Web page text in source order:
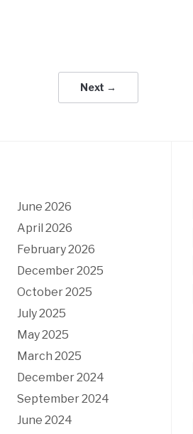
Next →
June 2026
April 2026
February 2026
December 2025
October 2025
July 2025
May 2025
March 2025
December 2024
September 2024
June 2024